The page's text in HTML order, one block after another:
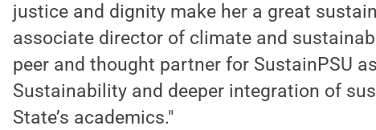
justice and dignity make her a great
associate director of climate and
peer and thought partner for SustainPSU
Sustainability and deeper integration of
State’s academics."